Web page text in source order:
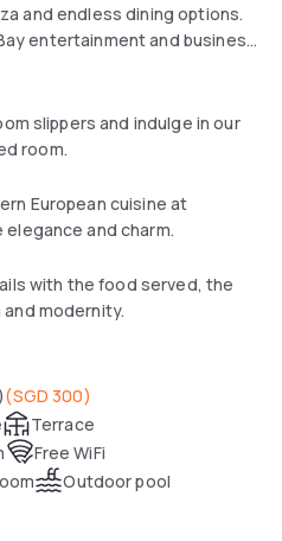
and endless dining options.
entertainment and business
We look forward to
slippers and indulge in our
room.
European cuisine at
and charm.
with the food served, the
modernity.
(SGD 300)
Terrace
Free WiFi
Outdoor pool